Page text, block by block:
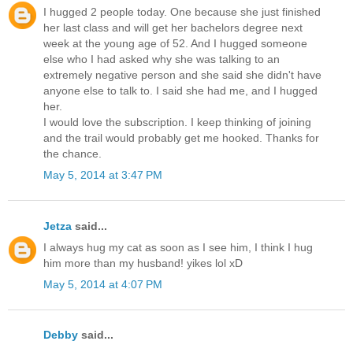
I hugged 2 people today. One because she just finished
her last class and will get her bachelors degree next
week at the young age of 52. And I hugged someone
else who I had asked why she was talking to an
extremely negative person and she said she didn't have
anyone else to talk to. I said she had me, and I hugged
her.
I would love the subscription. I keep thinking of joining
and the trail would probably get me hooked. Thanks for
the chance.
May 5, 2014 at 3:47 PM
Jetza said...
I always hug my cat as soon as I see him, I think I hug
him more than my husband! yikes lol xD
May 5, 2014 at 4:07 PM
Debby said...